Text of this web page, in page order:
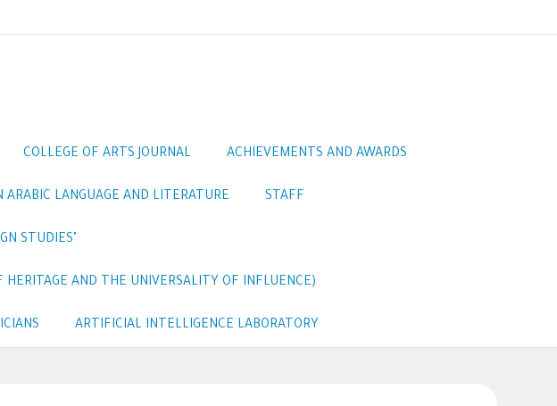
COLLEGE OF ARTS JOURNAL ACHIEVEMENTS AND AWARDS
ARABIC LANGUAGE AND LITERATURE STAFF
STUDIES"
AND THE UNIVERSALITY OF INFLUENCE)
ARTIFICIAL INTELLIGENCE LABORATORY